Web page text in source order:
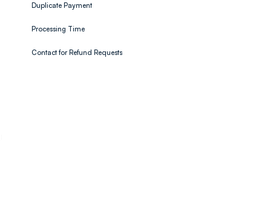
Duplicate Payment
Processing Time
Contact for Refund Requests